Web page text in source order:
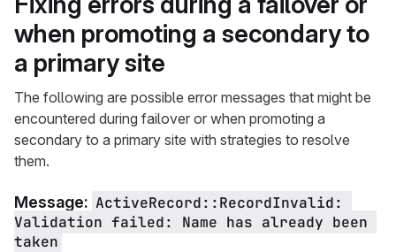
when promoting a secondary to
a primary site
The following are possible error messages that might be
encountered during failover or when promoting a
secondary to a primary site with strategies to resolve
them.
Message: ActiveRecord::RecordInvalid:
Validation failed: Name has already been
taken